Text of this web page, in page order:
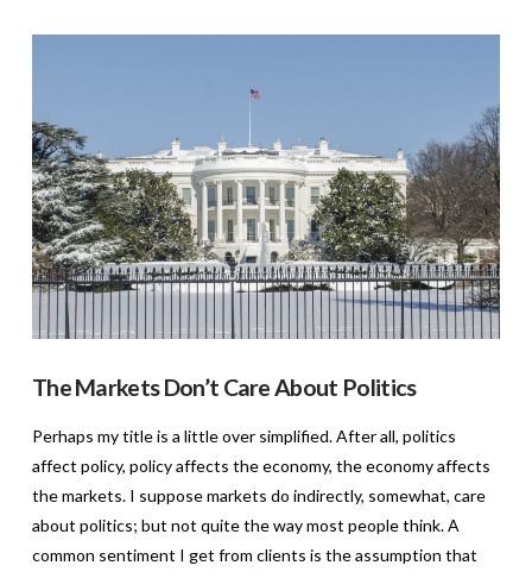
The Markets Don’t Care About Politics
Perhaps my title is a little over simplified. After all, politics
affect policy, policy affects the economy, the economy affects
the markets. I suppose markets do indirectly, somewhat, care
about politics; but not quite the way most people think. A
common sentiment I get from clients is the assumption that